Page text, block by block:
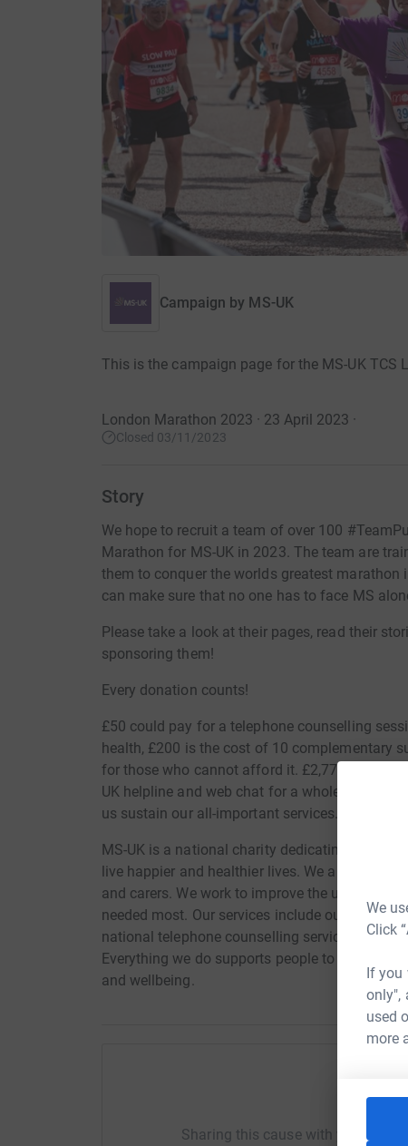
We
Click
If you
only",
used
more
Campaign by MS-UK
This is the campaign page for the MS-UK TCS
London Marathon 2023 · 23 April 2023 ·
Closed 03/11/2023
Story
We hope to recruit a team of over 100
Marathon for MS-UK in 2023. The team are
them to conquer the worlds greatest
can make sure that no one has to face MS
Please take a look at their pages, read their
sponsoring them!
Every donation counts!
£50 could pay for a telephone counselling
health, £200 is the cost of 10 complementary
for those who cannot afford it. £2,770 would
UK helpline and web chat for a whole week.
us sustain our all-important services. Thank you!
MS-UK is a national charity dedicating to
live happier and healthier lives. We are here
and carers. We work to improve the
needed most. Our services include our
national telephone counselling service and a
Everything we do supports people to manage
and wellbeing.
Help
Sharing this cause with your